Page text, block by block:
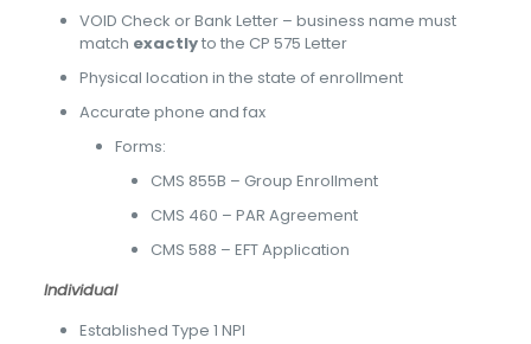
VOID Check or Bank Letter – business name must
match exactlyto the CP 575 Letter
Physical location in the state of enrollment
Accurate phone and fax
Forms:
CMS 855B – Group Enrollment
CMS 460 – PAR Agreement
CMS 588 – EFT Application
Individual
Established Type 1 NPI